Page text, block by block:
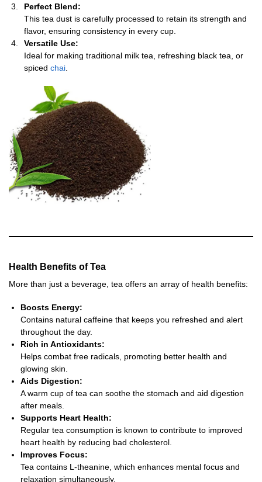
Perfect Blend:
This tea dust is carefully processed to retain its strength and
flavor, ensuring consistency in every cup.
Versatile Use:
Ideal for making traditional milk tea, refreshing black tea, or
spiced chai
Health Benefits of Tea
More than just a beverage, tea offers an array of health benefits:
Boosts Energy:
Contains natural caffeine that keeps you refreshed and alert
throughout the day.
Rich in Antioxidants:
Helps combat free radicals, promoting better health and
glowing skin.
Aids Digestion:
A warm cup of tea can soothe the stomach and aid digestion
after meals.
Supports Heart Health:
Regular tea consumption is known to contribute to improved
heart health by reducing bad cholesterol.
Improves Focus:
Tea contains L-theanine, which enhances mental focus and
relaxation simultaneously.